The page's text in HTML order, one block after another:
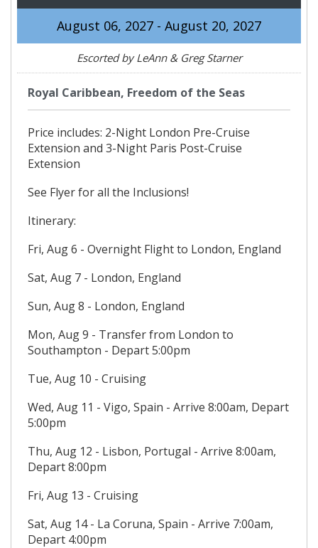
August 06, 2027 - August 20, 2027
Escorted by LeAnn & Greg Starner
Royal Caribbean, Freedom of the Seas
Price includes: 2-Night London Pre-Cruise
Extension and 3-Night Paris Post-Cruise
Extension
See Flyer for all the Inclusions!
Itinerary:
Fri, Aug 6 - Overnight Flight to London, England
Sat, Aug 7 - London, England
Sun, Aug 8 - London, England
Mon, Aug 9 - Transfer from London to
Southampton - Depart 5:00pm
Tue, Aug 10 - Cruising
Wed, Aug 11 - Vigo, Spain - Arrive 8:00am, Depart
5:00pm
Thu, Aug 12 - Lisbon, Portugal - Arrive 8:00am,
Depart 8:00pm
Fri, Aug 13 - Cruising
Sat, Aug 14 - La Coruna, Spain - Arrive 7:00am,
Depart 4:00pm